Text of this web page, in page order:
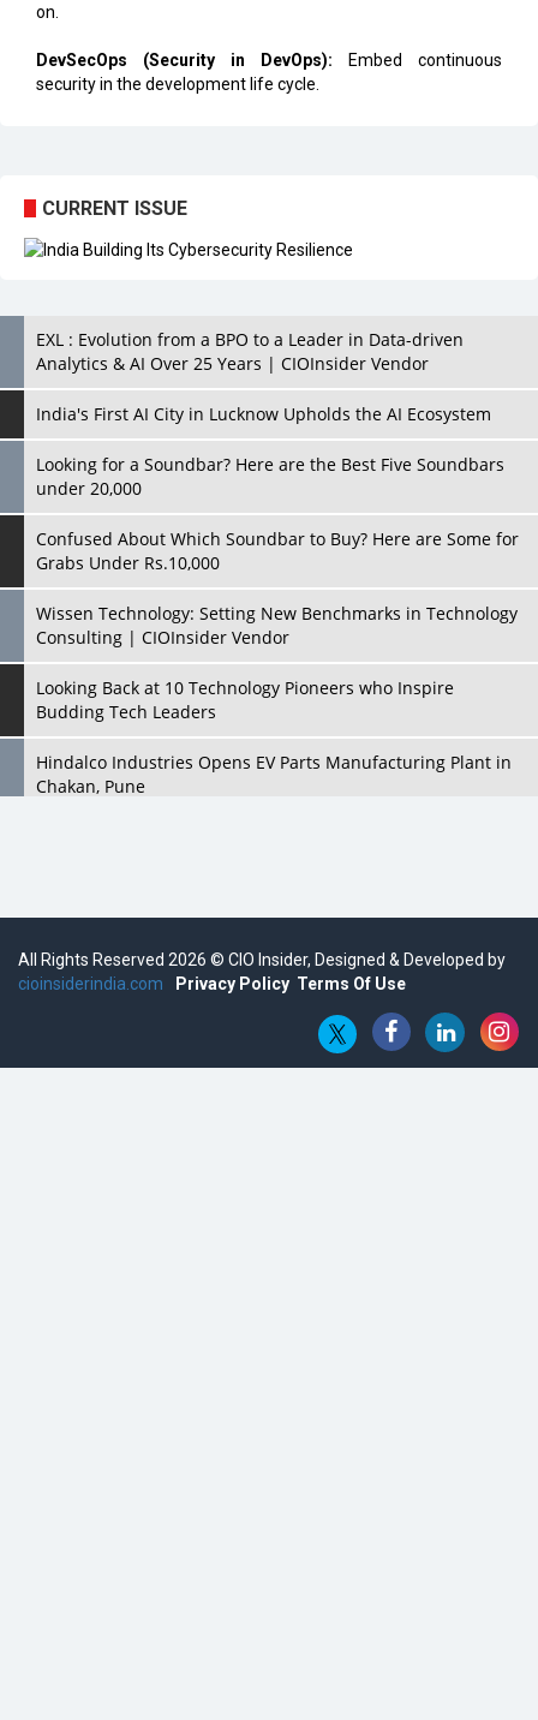
on.
DevSecOps (Security in DevOps): Embed continuous
security in the development life cycle.
CURRENT ISSUE
EXL : Evolution from a BPO to a Leader in Data-driven
Analytics & AI Over 25 Years | CIOInsider Vendor
India's First AI City in Lucknow Upholds the AI Ecosystem
Looking for a Soundbar? Here are the Best Five Soundbars
under 20,000
Confused About Which Soundbar to Buy? Here are Some for
Grabs Under Rs.10,000
Wissen Technology: Setting New Benchmarks in Technology
Consulting | CIOInsider Vendor
Looking Back at 10 Technology Pioneers who Inspire
Budding Tech Leaders
Hindalco Industries Opens EV Parts Manufacturing Plant in
Chakan, Pune
Semicon India 2025: Designing A Self-Reliant Semiconductor
Embossing CX Function with AI Looming
All Rights Reserved 2026 © CIO Insider, Designed & Developed by
cioinsiderindia.com
Privacy Policy Terms Of Use